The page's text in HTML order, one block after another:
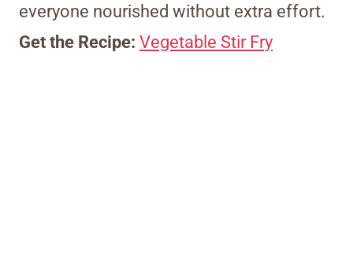
everyone nourished without extra effort.
Get the Recipe: Vegetable Stir Fry